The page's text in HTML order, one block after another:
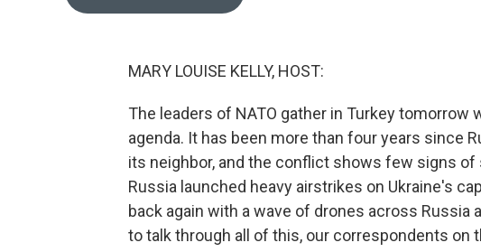
MARY LOUISE KELLY, HOST:
The leaders of NATO gather in Turkey tomorrow
agenda. It has been more than four years since
its neighbor, and the conflict shows few signs
Russia launched heavy airstrikes on Ukraine's
back again with a wave of drones across
to talk through all of this, our correspondents on